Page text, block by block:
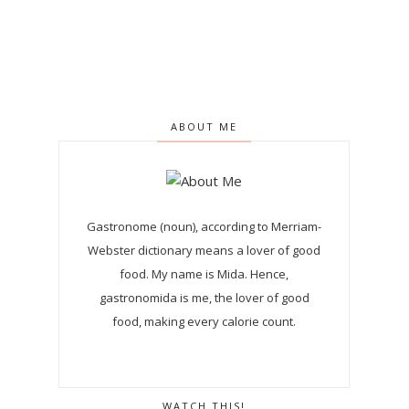
ABOUT ME
Gastronome (noun), according to Merriam-
Webster dictionary means a lover of good
food. My name is Mida. Hence,
gastronomida is me, the lover of good
food, making every calorie count.
WATCH THIS!